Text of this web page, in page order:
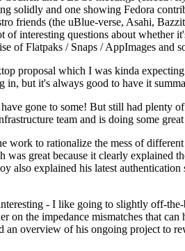
solidly and one showing Fedora
friends (the uBlue-verse, Asahi,
interesting questions about whether
of Flatpaks / Snaps / AppImages and
proposal which I was kinda
but it's always good to have it
gone to some! But still had plenty
team and is doing some
to rationalize the mess of
great because it clearly explained
also explained his latest
- I like going to slightly off-
the impedance mismatches that
overview of his ongoing project to